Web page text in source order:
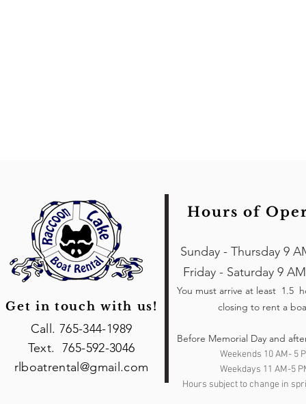
Sunday - Thursday 9
Friday - Saturday 9
You must arrive at least 1.5
closing to rent a
Before Memorial Day and
Weekends 10 AM- 5
Weekdays 11 AM-5
Hours subject to change in
Call. 765-344-1989
Text. 765-592-3046
rlboatrental@gmail.com
Get in touch with us!
Hours of